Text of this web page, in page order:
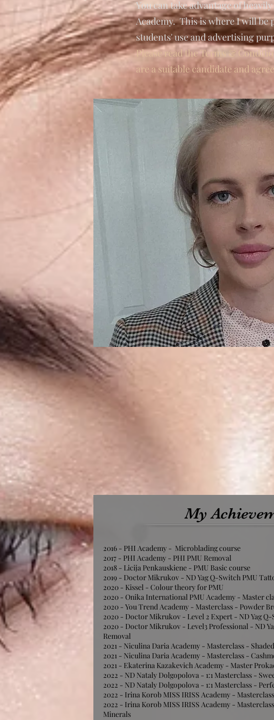
You can take advantage of
Academy. This is where I will
students' use and advertising
Please read the Terms &
are a suitable candidate and
My
2016 - PHI Academy - Microblading course
2017 - PHI Academy - PHI PMU Removal
2018 - Licija Penkauskiene - PMU Basic course
2019 - Doctor Mikrukov - ND Yag Q-Switch PMU
2020 - Kissel - Colour theory for PMU
2020 - Onika International PMU Academy - Master
2020 - You Trend Academy - Masterclass - Powder
2020 - Doctor Mikrukov - Level 2 Expert - ND Yag
2020 - Doctor Mikrukov - Level3 Professional - ND
Removal
2021 - Niculina Daria Academy - Masterclass -
2021 - Niculina Daria Academy - Masterclass -
2021 - Ekaterina Kazakevich Academy - Master
2022 - ND Nataly Dolgopolova - 1:1 Masterclass -
2022 - ND Nataly Dolgopolova - 1:1 Masterclass -
2022 - Irina Korob MISS IRISS Academy -
2022 - Irina Korob MISS IRISS Academy -
Minerals